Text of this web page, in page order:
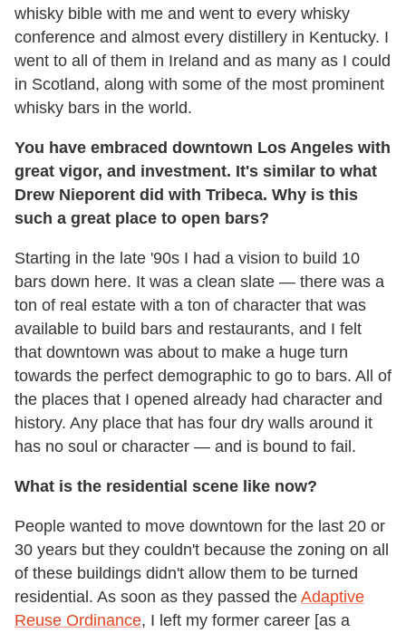
whisky bible with me and went to every whisky
conference and almost every distillery in Kentucky. I
went to all of them in Ireland and as many as I could
in Scotland, along with some of the most prominent
whisky bars in the world.
You have embraced downtown Los Angeles with
great vigor, and investment. It's similar to what
Drew Nieporent did with Tribeca. Why is this
such a great place to open bars?
Starting in the late '90s I had a vision to build 10
bars down here. It was a clean slate — there was a
ton of real estate with a ton of character that was
available to build bars and restaurants, and I felt
that downtown was about to make a huge turn
towards the perfect demographic to go to bars. All of
the places that I opened already had character and
history. Any place that has four dry walls around it
has no soul or character — and is bound to fail.
What is the residential scene like now?
People wanted to move downtown for the last 20 or
30 years but they couldn't because the zoning on all
of these buildings didn't allow them to be turned
residential. As soon as they passed the Adaptive
Reuse Ordinance, I left my former career [as a